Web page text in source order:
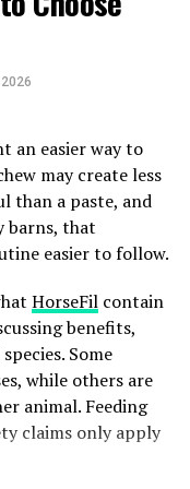
usually
to the cause of
and data by
which are
The clinical trials of
class
studies trailed
gradual
downs
formula Medvi
the heart and this
with
real world
an easier way to
may create less
than a paste, and
barns, that
easier to follow.
HorseFilcontain
benefits,
Some
while others are
animal. Feeding
claims only apply